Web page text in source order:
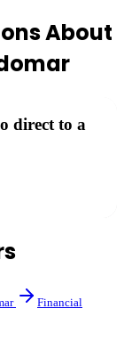
About
direct to a
Financial